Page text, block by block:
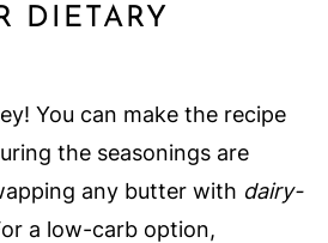
DIETARY
You can make the recipe
the seasonings are
any butter with dairy-
a low-carb option,